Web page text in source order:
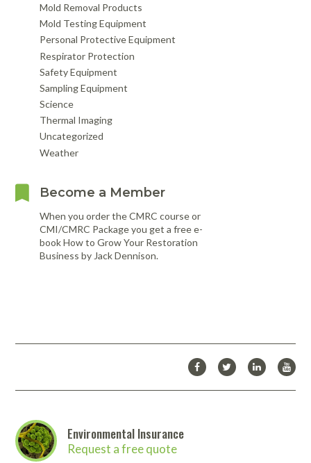
Mold Removal Products
Mold Testing Equipment
Personal Protective Equipment
Respirator Protection
Safety Equipment
Sampling Equipment
Science
Thermal Imaging
Uncategorized
Weather
Become a Member
When you order the CMRC course or
CMI/CMRC Package you get a free e-
book How to Grow Your Restoration
Business by Jack Dennison.
Environmental Insurance
Request a free quote